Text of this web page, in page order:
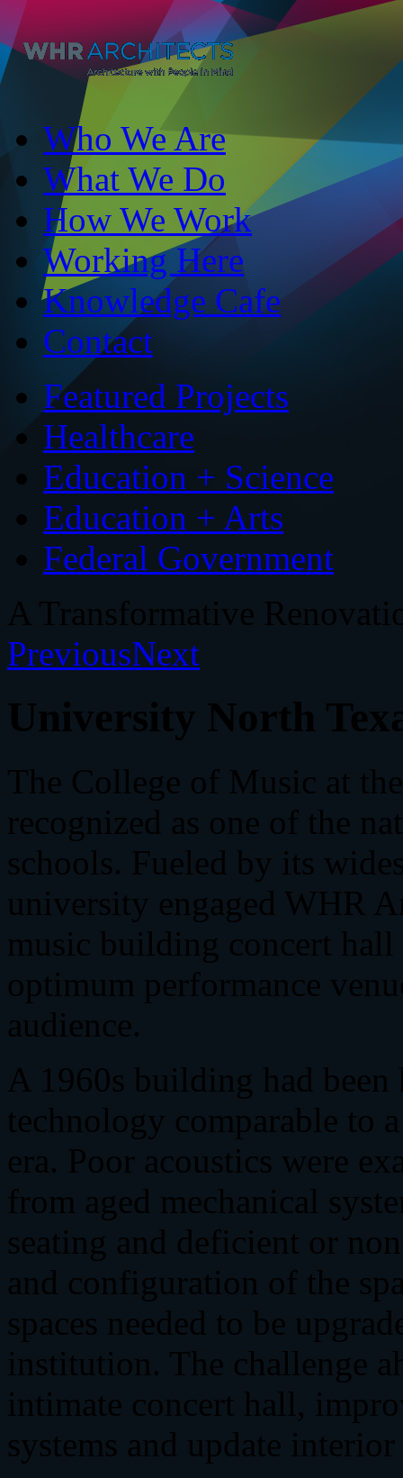
Who We Are
What We Do
How We Work
Working Here
Knowledge Cafe
Contact
Featured Projects
Healthcare
Education + Science
Education + Arts
Federal Government
A Transformative
PreviousNext
University North
The College of Music at
recognized as one of the
schools. Fueled by its
university engaged WHR
music building concert
optimum performance
audience.
A 1960s building had
technology comparable to
era. Poor acoustics were
from aged mechanical
seating and deficient or
and configuration of the
spaces needed to be
institution. The challenge
intimate concert hall,
systems and update